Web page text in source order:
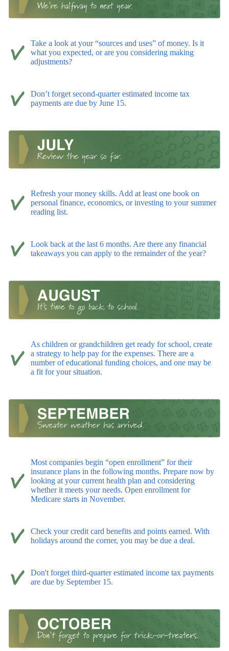
Take a look at your “sources and uses” of money. Is it
what you expected, or are you considering making
adjustments?
Don’t forget second-quarter estimated income tax
payments are due by June 15.
Refresh your money skills. Add at least one book on
personal finance, economics, or investing to your summer
reading list.
Look back at the last 6 months. Are there any financial
takeaways you can apply to the remainder of the year?
As children or grandchildren get ready for school, create
a strategy to help pay for the expenses. There are a
number of educational funding choices, and one may be
a fit for your situation.
Most companies begin “open enrollment” for their
insurance plans in the following months. Prepare now by
looking at your current health plan and considering
whether it meets your needs. Open enrollment for
Medicare starts in November.
Check your credit card benefits and points earned. With
holidays around the corner, you may be due a deal.
Don't forget third-quarter estimated income tax payments
are due by September 15.